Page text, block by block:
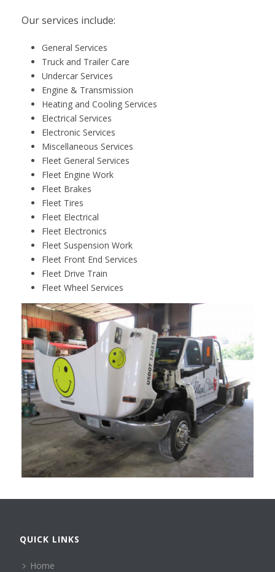
Our services include:
General Services
Truck and Trailer Care
Undercar Services
Engine & Transmission
Heating and Cooling Services
Electrical Services
Electronic Services
Miscellaneous Services
Fleet General Services
Fleet Engine Work
Fleet Brakes
Fleet Tires
Fleet Electrical
Fleet Electronics
Fleet Suspension Work
Fleet Front End Services
Fleet Drive Train
Fleet Wheel Services
QUICK LINKS
Home